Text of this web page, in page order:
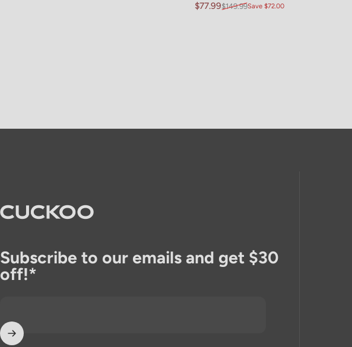
Sale price
$77.99
Regular price
$149.99Save $72.00
CUCKOO America
Subscribe to our emails and get $30
off!*